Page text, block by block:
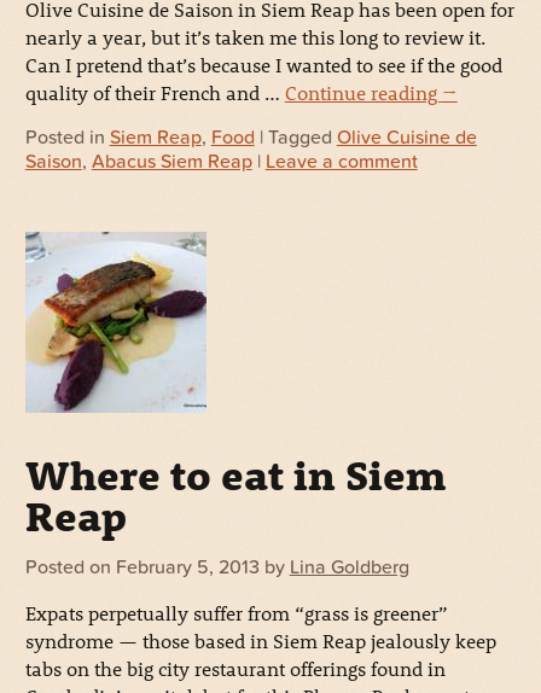
Olive Cuisine de Saison in Siem Reap has been open for
nearly a year, but it’s taken me this long to review it.
Can I pretend that’s because I wanted to see if the good
quality of their French and … Continue reading →
Posted in Siem Reap, Food | Tagged Olive Cuisine de
Saison, Abacus Siem Reap| Leave a comment
Where to eat in Siem
Reap
Posted on February 5, 2013 by Lina Goldberg
Expats perpetually suffer from “grass is greener”
syndrome — those based in Siem Reap jealously keep
tabs on the big city restaurant offerings found in